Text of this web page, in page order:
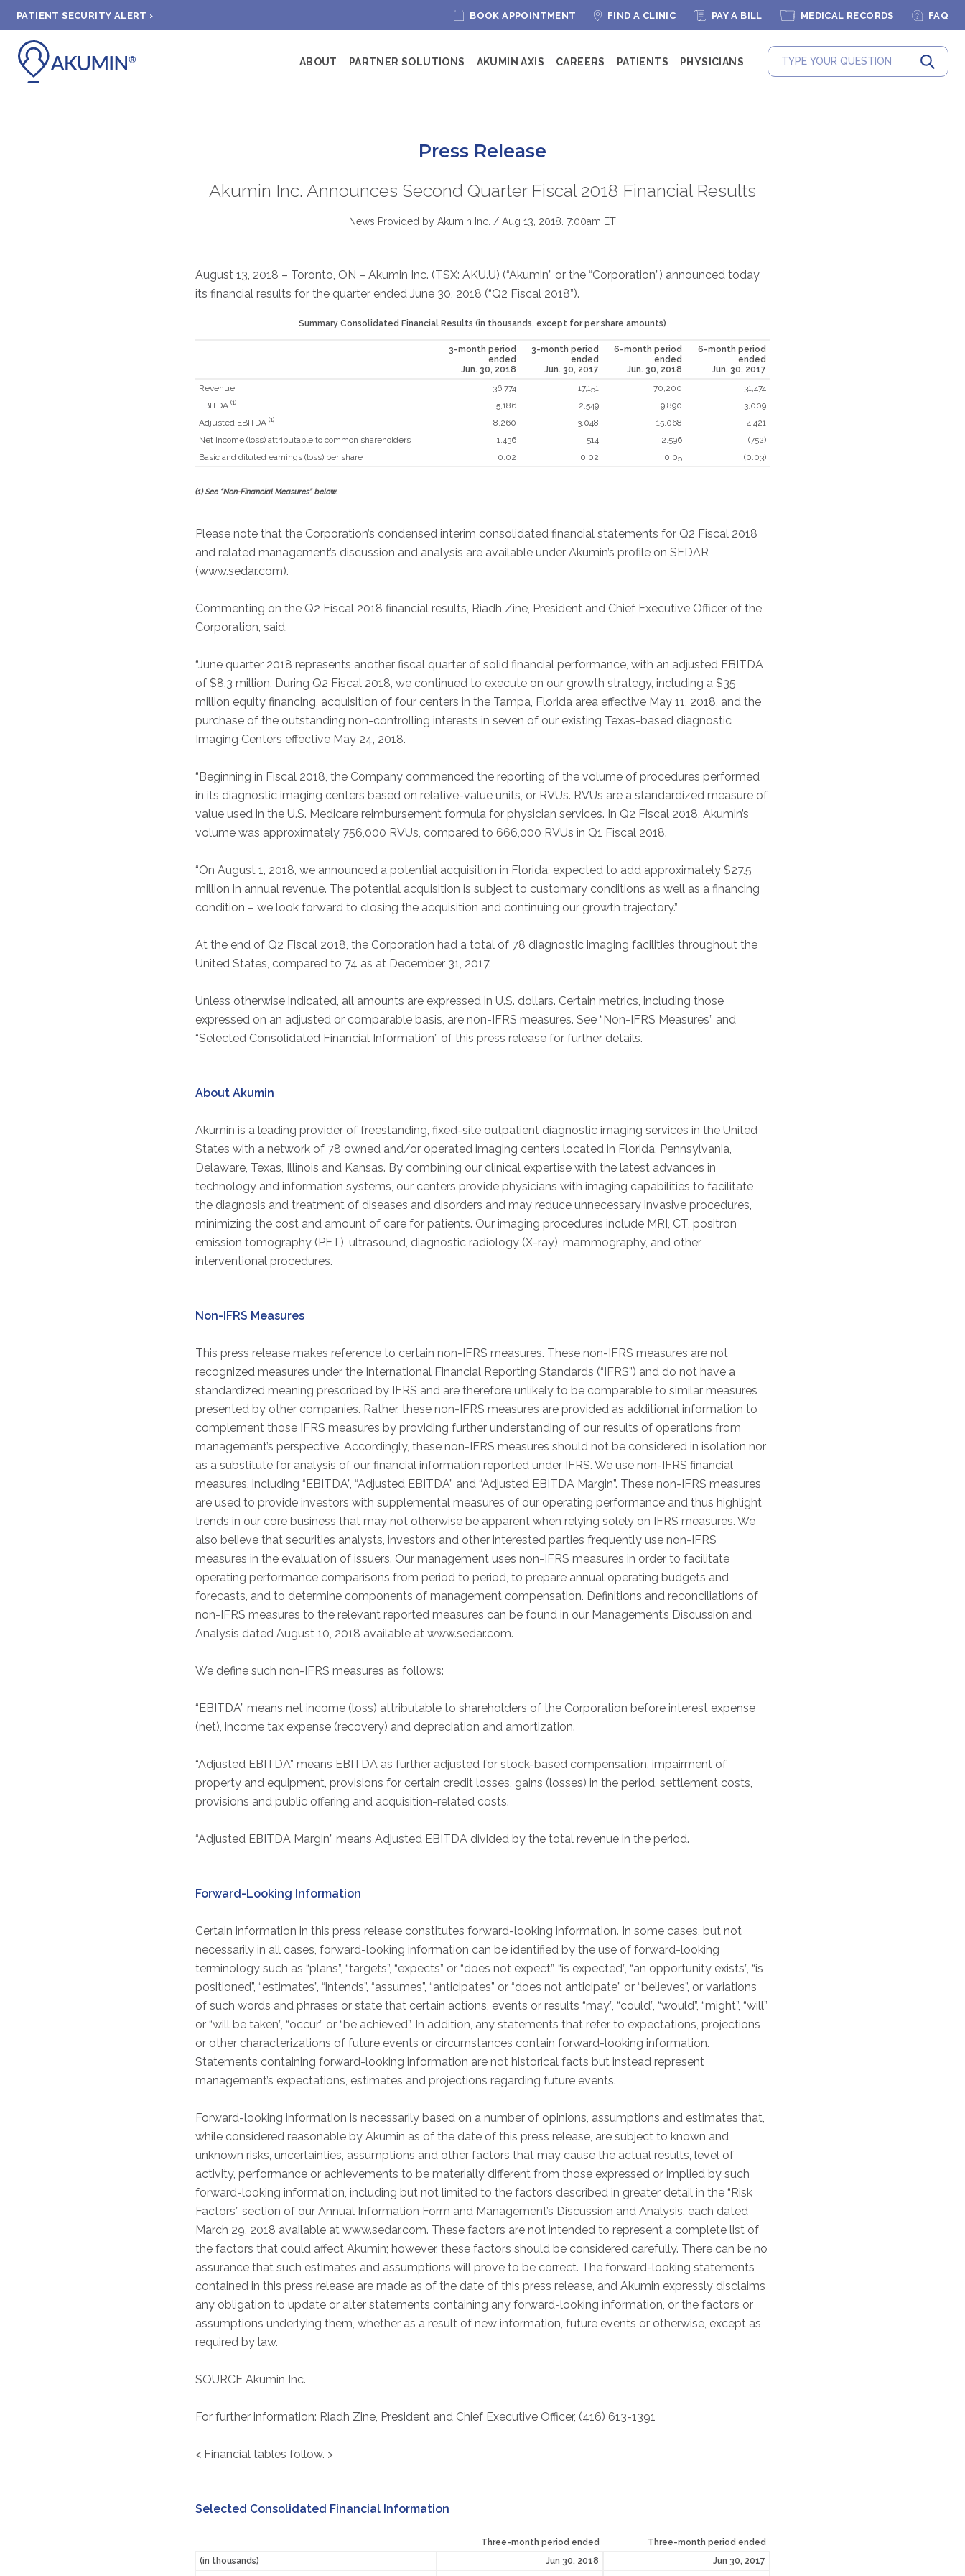
PATIENT SECURITY ALERT › BOOK APPOINTMENT FIND A CLINIC PAY A BILL MEDICAL RECORDS FAQ
Submit
ABOUT PARTNER SOLUTIONS AKUMIN AXIS CAREERS PATIENTS PHYSICIANS
Press Release
Akumin Inc. Announces Second Quarter Fiscal 2018 Financial Results
News Provided by Akumin Inc. / Aug 13, 2018. 7:00am ET
August 13, 2018 – Toronto, ON – Akumin Inc. (TSX: AKU.U) (“Akumin” or the “Corporation”) announced today
its financial results for the quarter ended June 30, 2018 (“Q2 Fiscal 2018”).
Summary Consolidated Financial Results (in thousands, except for per share amounts)
3-month period
ended
Jun. 30, 2018
3-month period
ended
Jun. 30, 2017
6-month period
ended
Jun. 30, 2018
6-month period
ended
Jun. 30, 2017
Revenue
36,774 17,151 70,200
31,474
EBITDA (1) 5,186 2,549 9,890
3,009
Adjusted EBITDA (1) 8,260 3,048 15,068
4,421
Net Income (loss) attributable to common shareholders
1,436 514 2,596
(752)
Basic and diluted earnings (loss) per share
0.02 0.02 0.05 (0.03)
(1)See “Non-Financial Measures” below.
Please note that the Corporation’s condensed interim consolidated financial statements for Q2 Fiscal 2018
and related management’s discussion and analysis are available under Akumin’s profile on SEDAR
(www.sedar.com).
Commenting on the Q2 Fiscal 2018 financial results, Riadh Zine, President and Chief Executive Officer of the
Corporation, said,
“June quarter 2018 represents another fiscal quarter of solid financial performance, with an adjusted EBITDA
of $8.3 million. During Q2 Fiscal 2018, we continued to execute on our growth strategy, including a $35
million equity financing, acquisition of four centers in the Tampa, Florida area effective May 11, 2018, and the
purchase of the outstanding non-controlling interests in seven of our existing Texas-based diagnostic
Imaging Centers effective May 24, 2018.
“Beginning in Fiscal 2018, the Company commenced the reporting of the volume of procedures performed
in its diagnostic imaging centers based on relative-value units, or RVUs. RVUs are a standardized measure of
value used in the U.S. Medicare reimbursement formula for physician services. In Q2 Fiscal 2018, Akumin’s
volume was approximately 756,000 RVUs, compared to 666,000 RVUs in Q1 Fiscal 2018.
“On August 1, 2018, we announced a potential acquisition in Florida, expected to add approximately $27.5
million in annual revenue. The potential acquisition is subject to customary conditions as well as a financing
condition – we look forward to closing the acquisition and continuing our growth trajectory.”
At the end of Q2 Fiscal 2018, the Corporation had a total of 78 diagnostic imaging facilities throughout the
United States, compared to 74 as at December 31, 2017.
Unless otherwise indicated, all amounts are expressed in U.S. dollars. Certain metrics, including those
expressed on an adjusted or comparable basis, are non-IFRS measures. See “Non-IFRS Measures” and
“Selected Consolidated Financial Information” of this press release for further details.
About Akumin
Akumin is a leading provider of freestanding, fixed-site outpatient diagnostic imaging services in the United
States with a network of 78 owned and/or operated imaging centers located in Florida, Pennsylvania,
Delaware, Texas, Illinois and Kansas. By combining our clinical expertise with the latest advances in
technology and information systems, our centers provide physicians with imaging capabilities to facilitate
the diagnosis and treatment of diseases and disorders and may reduce unnecessary invasive procedures,
minimizing the cost and amount of care for patients. Our imaging procedures include MRI, CT, positron
emission tomography (PET), ultrasound, diagnostic radiology (X-ray), mammography, and other
interventional procedures.
Non-IFRS Measures
This press release makes reference to certain non-IFRS measures. These non-IFRS measures are not
recognized measures under the International Financial Reporting Standards (“IFRS”) and do not have a
standardized meaning prescribed by IFRS and are therefore unlikely to be comparable to similar measures
presented by other companies. Rather, these non-IFRS measures are provided as additional information to
complement those IFRS measures by providing further understanding of our results of operations from
management’s perspective. Accordingly, these non-IFRS measures should not be considered in isolation nor
as a substitute for analysis of our financial information reported under IFRS. We use non-IFRS financial
measures, including “EBITDA”, “Adjusted EBITDA” and “Adjusted EBITDA Margin”. These non-IFRS measures
are used to provide investors with supplemental measures of our operating performance and thus highlight
trends in our core business that may not otherwise be apparent when relying solely on IFRS measures. We
also believe that securities analysts, investors and other interested parties frequently use non-IFRS
measures in the evaluation of issuers. Our management uses non-IFRS measures in order to facilitate
operating performance comparisons from period to period, to prepare annual operating budgets and
forecasts, and to determine components of management compensation. Definitions and reconciliations of
non-IFRS measures to the relevant reported measures can be found in our Management’s Discussion and
Analysis dated August 10, 2018 available at www.sedar.com.
We define such non-IFRS measures as follows:
“EBITDA” means net income (loss) attributable to shareholders of the Corporation before interest expense
(net), income tax expense (recovery) and depreciation and amortization.
“Adjusted EBITDA” means EBITDA as further adjusted for stock-based compensation, impairment of
property and equipment, provisions for certain credit losses, gains (losses) in the period, settlement costs,
provisions and public offering and acquisition-related costs.
“Adjusted EBITDA Margin” means Adjusted EBITDA divided by the total revenue in the period.
Forward-Looking Information
Certain information in this press release constitutes forward-looking information. In some cases, but not
necessarily in all cases, forward-looking information can be identified by the use of forward-looking
terminology such as “plans”, “targets”, “expects” or “does not expect”, “is expected”, “an opportunity exists”, “is
positioned”, “estimates”, “intends”, “assumes”, “anticipates” or “does not anticipate” or “believes”, or variations
of such words and phrases or state that certain actions, events or results “may”, “could”, “would”, “might”, “will”
or “will be taken”, “occur” or “be achieved”. In addition, any statements that refer to expectations, projections
or other characterizations of future events or circumstances contain forward-looking information.
Statements containing forward-looking information are not historical facts but instead represent
management’s expectations, estimates and projections regarding future events.
Forward-looking information is necessarily based on a number of opinions, assumptions and estimates that,
while considered reasonable by Akumin as of the date of this press release, are subject to known and
unknown risks, uncertainties, assumptions and other factors that may cause the actual results, level of
activity, performance or achievements to be materially different from those expressed or implied by such
forward-looking information, including but not limited to the factors described in greater detail in the “Risk
Factors” section of our Annual Information Form and Management’s Discussion and Analysis, each dated
March 29, 2018 available at www.sedar.com. These factors are not intended to represent a complete list of
the factors that could affect Akumin; however, these factors should be considered carefully. There can be no
assurance that such estimates and assumptions will prove to be correct. The forward-looking statements
contained in this press release are made as of the date of this press release, and Akumin expressly disclaims
any obligation to update or alter statements containing any forward-looking information, or the factors or
assumptions underlying them, whether as a result of new information, future events or otherwise, except as
required by law.
SOURCE Akumin Inc.
For further information: Riadh Zine, President and Chief Executive Officer, (416) 613-1391
< Financial tables follow. >
Selected Consolidated Financial Information
Three-month period ended Three-month period ended
(in thousands)
Jun 30, 2018
Jun 30, 2017